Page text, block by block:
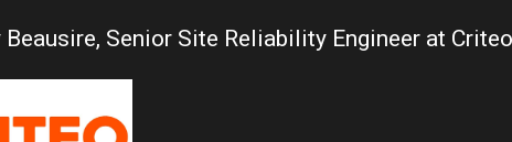
Senior Site Reliability Engineer at Criteo